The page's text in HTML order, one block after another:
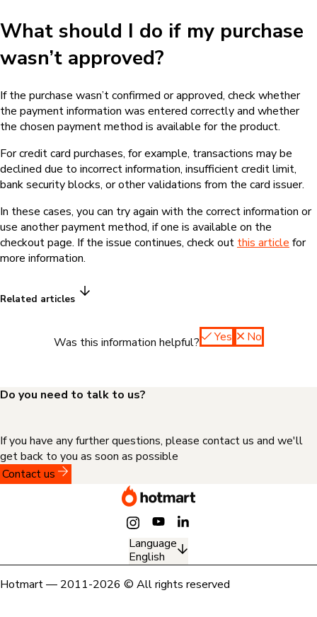
What should I do if my purchase
wasn’t approved?
If the purchase wasn’t confirmed or approved, check whether
the payment information was entered correctly and whether
the chosen payment method is available for the product.
For credit card purchases, for example, transactions may be
declined due to incorrect information, insufficient credit limit,
bank security blocks, or other validations from the card issuer.
In these cases, you can try again with the correct information or
use another payment method, if one is available on the
checkout page. If the issue continues, check out this article for
more information.
Related articles
Was this information helpful? Yes No
Do you need to talk to us?
If you have any further questions, please contact us and we'll
get back to you as soon as possible
Contact us
Language
English
Hotmart — 2011-2026 © All rights reserved